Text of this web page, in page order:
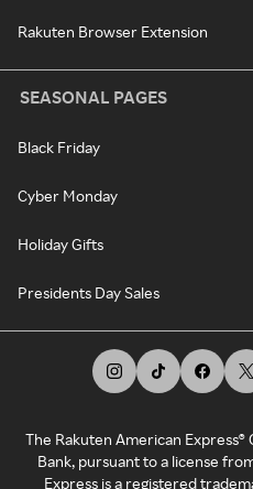
Rakuten Browser Extension
SEASONAL PAGES
Black Friday
Cyber Monday
Holiday Gifts
Presidents Day Sales
The Rakuten American
Bank, pursuant to a license
Express is a registered